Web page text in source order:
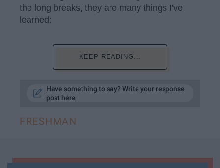
the long breaks, they are many things I've
learned:
KEEP READING...
Have something to say? Write your response
post here
FRESHMAN